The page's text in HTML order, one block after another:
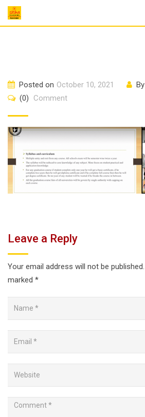
Skip
Posted on October 10, 2021 By
(0)
Comment
Leave a Reply
Your email address will not be published.
marked *